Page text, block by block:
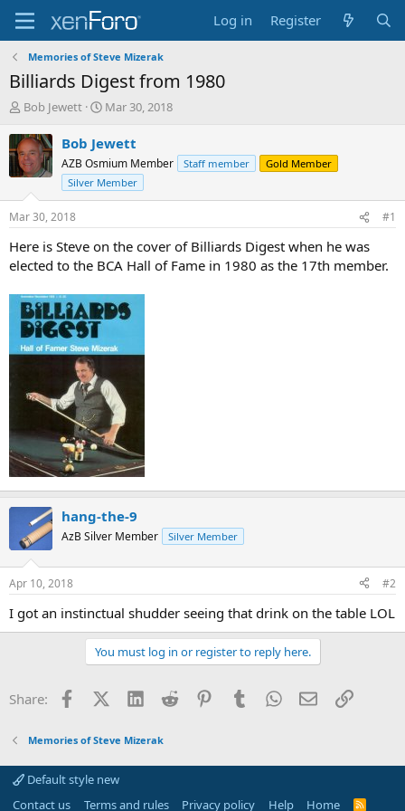
Log in Register
Memories of Steve Mizerak
Billiards Digest from 1980
T
r
e
a
s
t
r
t
r
Bob Jewett
S
a
t
d
a
Mar 30, 2018
Bob Jewett
AZB Osmium Member Staff member
Gold Member
Silver Member
Mar 30, 2018 #1
Here is Steve on the cover of Billiards Digest when he was
elected to the BCA Hall of Fame in 1980 as the 17th member.
hang-the-9
AzB Silver Member Silver Member
Apr 10, 2018 #2
I got an instinctual shudder seeing that drink on the table LOL
You must log in or register to reply here.
Share: FacebookX (Twitter)
LinkedInReddit PinterestTumblrWhatsApp
EmailLink
Memories of Steve Mizerak
Default style new
Contact us
Terms and rules Privacy policy Help Home
R